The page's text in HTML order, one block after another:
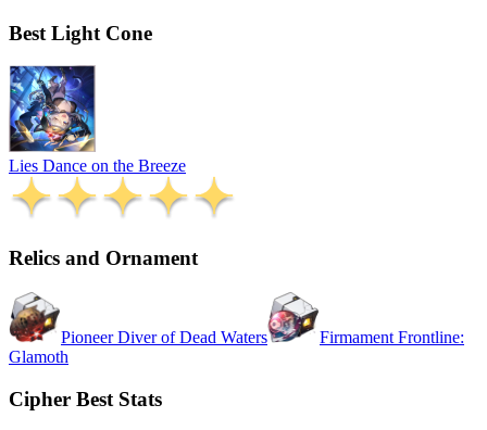
Best Light Cone
Lies Dance on the Breeze
Relics and Ornament
Pioneer Diver of Dead Waters
Firmament Frontline:
Glamoth
Cipher Best Stats